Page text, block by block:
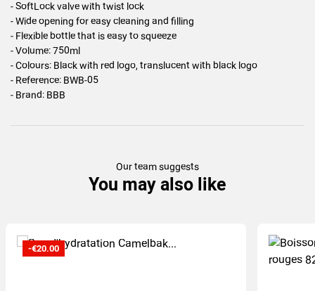
- SoftLock valve with twist lock
- Wide opening for easy cleaning and filling
- Flexible bottle that is easy to squeeze
- Volume: 750ml
- Colours: Black with red logo, translucent with black logo
- Reference: BWB-05
- Brand: BBB
Our team suggests
You may also like
-€20.00